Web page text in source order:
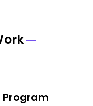
Program